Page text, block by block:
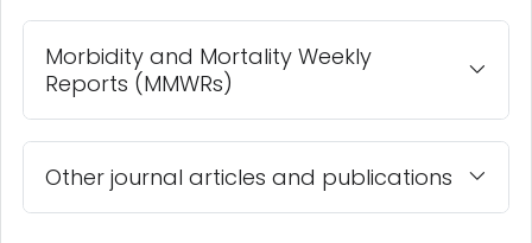
Morbidity and Mortality Weekly
Reports (MMWRs)
Other journal articles and publications